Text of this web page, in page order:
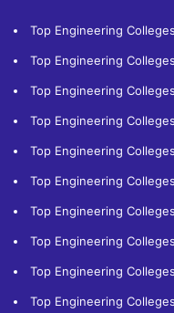
Top Engineering
Top Engineering
Top Engineering
Top Engineering
Top Engineering
Top Engineering
Top Engineering
Top Engineering
Top Engineering
Top Engineering